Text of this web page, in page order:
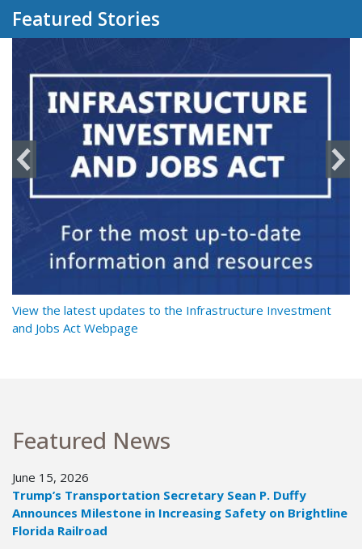
Featured Stories
View the latest updates to the Infrastructure Investment
and Jobs Act Webpage
Featured News
June 15, 2026
Trump’s Transportation Secretary Sean P. Duffy
Announces Milestone in Increasing Safety on Brightline
Florida Railroad